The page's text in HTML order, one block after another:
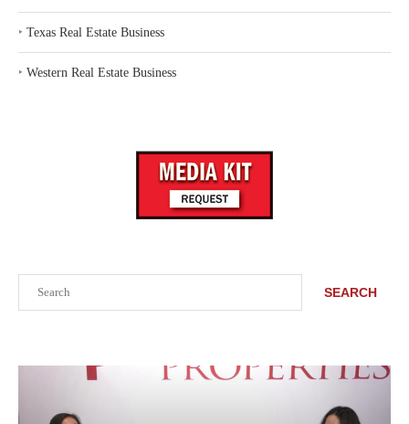
SEARCH
‣ Texas Real Estate Business
‣ Western Real Estate Business